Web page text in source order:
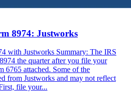
8974: Justworks
with Justworks Summary: The IRS
the quarter after you file your
6765 attached. Some of the
from Justworks and may not reflect
file your...